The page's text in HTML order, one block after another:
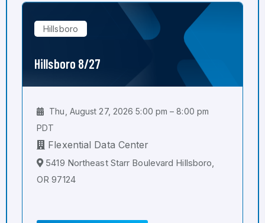
Hillsboro
Hillsboro 8/27
Thu, August 27, 2026 5:00 pm – 8:00 pm
PDT
Flexential Data Center
5419 Northeast Starr Boulevard Hillsboro,
OR 97124